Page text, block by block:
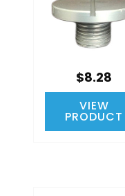
$8.28
VIEW
PRODUCT